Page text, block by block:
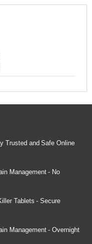
Trusted and Safe Online
Management - No
Tablets - Secure
Management - Overnight